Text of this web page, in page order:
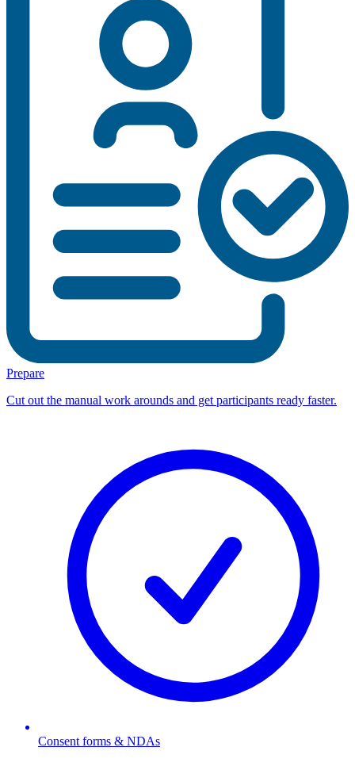
Prepare
Cut out the manual work arounds and get participants ready faster.
Consent forms & NDAs